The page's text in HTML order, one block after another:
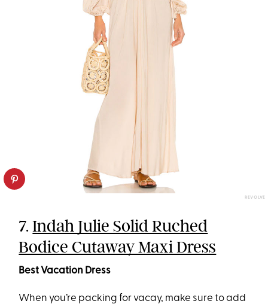
REVOLVE
7.Indah Julie Solid Ruched
Bodice Cutaway Maxi Dress
Best Vacation Dress
When you’re packing for vacay, make sure to add